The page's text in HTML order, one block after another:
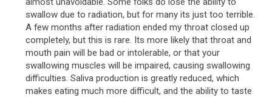
swallow due to radiation, but for many its just too terrible.
A few months after radiation ended my throat closed up
completely, but this is rare. Its more likely that throat and
mouth pain will be bad or intolerable, or that your
swallowing muscles will be impaired, causing swallowing
difficulties. Saliva production is greatly reduced, which
makes eating much more difficult, and the ability to taste